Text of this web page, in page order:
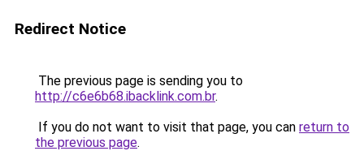
Redirect Notice
The previous page is sending you to
http://c6e6b68.ibacklink.com.br.
If you do not want to visit that page, you can return to
the previous page.